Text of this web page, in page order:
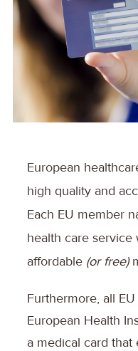
European
high quality and
Each EU member
health care service
affordable (or free)
Furthermore, all
European Health
a medical card that